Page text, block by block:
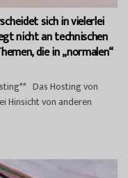
sich in vielerlei
nicht an technischen
die in „normalen“
Das Hosting von
Hinsicht von anderen